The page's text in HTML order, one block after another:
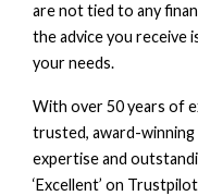
are not tied to any
the advice you receive
your needs.
With over 50 years of
trusted, award-
expertise and
‘Excellent’ on